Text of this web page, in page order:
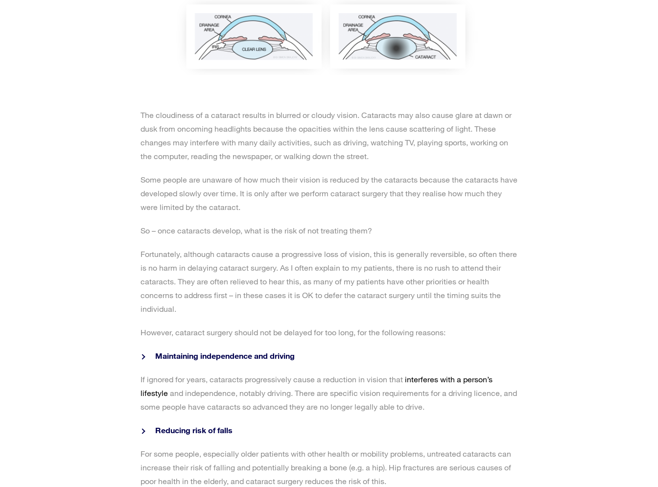
The cloudiness of a cataract results in blurred or cloudy vision. Cataracts may also cause glare at dawn or
dusk from oncoming headlights because the opacities within the lens cause scattering of light. These
changes may interfere with many daily activities, such as driving, watching TV, playing sports, working on
the computer, reading the newspaper, or walking down the street.
Some people are unaware of how much their vision is reduced by the cataracts because the cataracts have
developed slowly over time. It is only after we perform cataract surgery that they realise how much they
were limited by the cataract.
So – once cataracts develop, what is the risk of not treating them?
Fortunately, although cataracts cause a progressive loss of vision, this is generally reversible, so often there
is no harm in delaying cataract surgery. As I often explain to my patients, there is no rush to attend their
cataracts. They are often relieved to hear this, as many of my patients have other priorities or health
concerns to address first – in these cases it is OK to defer the cataract surgery until the timing suits the
individual.
However, cataract surgery should not be delayed for too long, for the following reasons:
Maintaining independence and driving
If ignored for years, cataracts progressively cause a reduction in vision that interferes with a person’s
lifestyle and independence, notably driving. There are specific vision requirements for a driving licence, and
some people have cataracts so advanced they are no longer legally able to drive.
Reducing risk of falls
For some people, especially older patients with other health or mobility problems, untreated cataracts can
increase their risk of falling and potentially breaking a bone (e.g. a hip). Hip fractures are serious causes of
poor health in the elderly, and cataract surgery reduces the risk of this.